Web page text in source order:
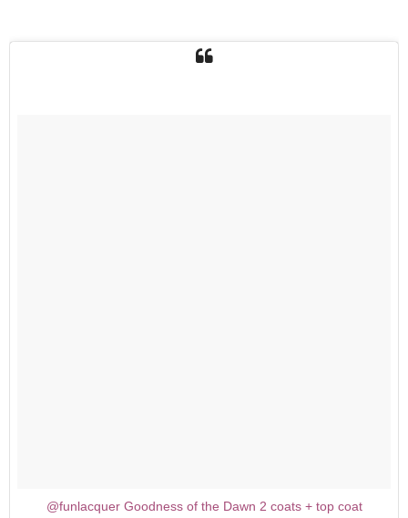
@funlacquer Goodness of the Dawn 2 coats + top coat